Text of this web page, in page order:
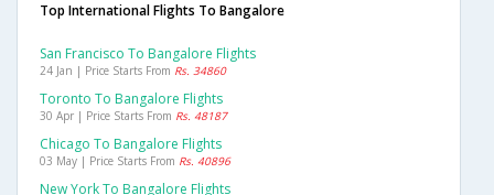
Top International Flights To Bangalore
San Francisco To Bangalore Flights
24 Jan | Price Starts From Rs. 34860
Toronto To Bangalore Flights
30 Apr | Price Starts From Rs. 48187
Chicago To Bangalore Flights
03 May | Price Starts From Rs. 40896
New York To Bangalore Flights